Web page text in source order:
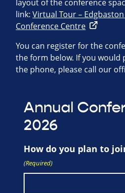
layout of the conference
link: Virtual Tour –
Conference Centre
You can register for the
the form below. If you
the phone, please call our
Annual
2026
How do you plan to
(Required)